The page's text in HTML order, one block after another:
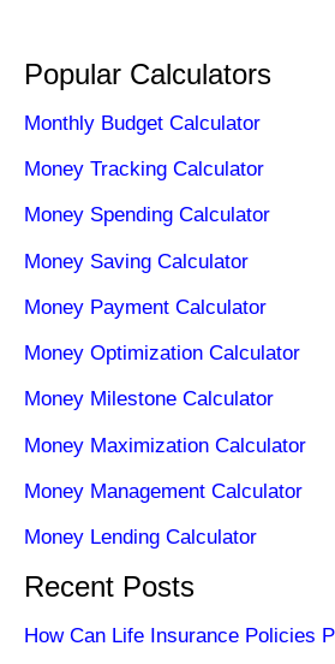
Popular Calculators
Monthly Budget Calculator
Money Tracking Calculator
Money Spending Calculator
Money Saving Calculator
Money Payment Calculator
Money Optimization Calculator
Money Milestone Calculator
Money Maximization Calculator
Money Management Calculator
Money Lending Calculator
Recent Posts
How Can Life Insurance Policies